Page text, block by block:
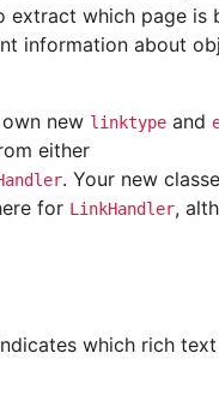
extract which page is
information about
new linktype and
either
. Your new
for LinkHandler,
which rich